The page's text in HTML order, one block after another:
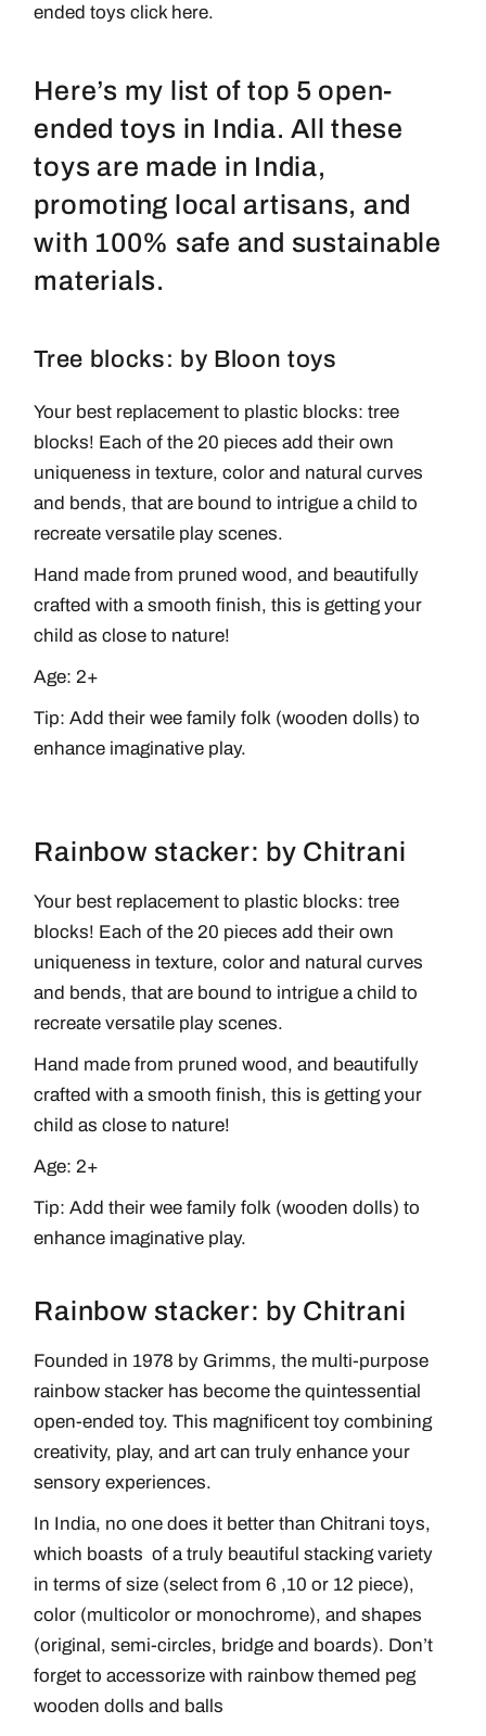
ended toysclick here.
Here’s my list of top 5 open-
ended toys in India. All these
toys are made in India,
promoting local artisans, and
with 100% safe and sustainable
materials.
Tree blocks: by Bloon toys
Your best replacement to plastic blocks: tree
blocks! Each of the 20 pieces add their own
uniqueness in texture, color and natural curves
and bends, that are bound to intrigue a child to
recreate versatile play scenes.
Hand made from pruned wood, and beautifully
crafted with a smooth finish, this is getting your
child as close to nature!
Age: 2+
Tip: Add theirwee family folk (wooden dolls) to
enhance imaginative play.
Rainbow stacker: by Chitrani
Your best replacement to plastic blocks: tree
blocks! Each of the 20 pieces add their own
uniqueness in texture, color and natural curves
and bends, that are bound to intrigue a child to
recreate versatile play scenes.
Hand made from pruned wood, and beautifully
crafted with a smooth finish, this is getting your
child as close to nature!
Age: 2+
Tip: Add theirwee family folk (wooden dolls) to
enhance imaginative play.
Rainbow stacker: by Chitrani
Founded in 1978 by Grimms, the multi-purpose
rainbow stacker has become the quintessential
open-ended toy. This magnificent toy combining
creativity, play, and art can truly enhance your
sensory experiences.
In India, no one does it better than Chitrani toys,
which boasts of a truly beautiful stacking variety
in terms of size (select from 6 ,10 or 12 piece),
color (multicolor or monochrome), and shapes
(original, semi-circles, bridge and boards). Don’t
forget to accessorize with rainbow themed peg
wooden dolls and balls